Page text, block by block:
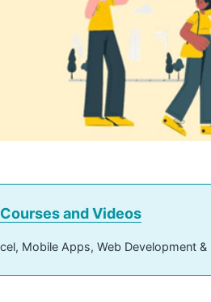
and Videos
Mobile Apps, Web Development